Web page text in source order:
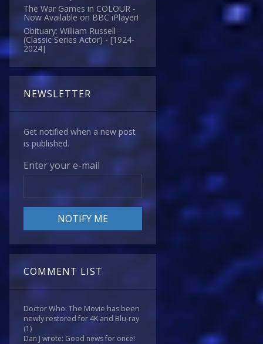
The War Games in COLOUR -
Now Available on BBC iPlayer!
Obituary: William Russell -
(Classic Series Actor) - [1924-
2024]
NEWSLETTER
Get notified when a new post
is published.
Enter your e-mail
COMMENT LIST
Doctor Who: The Movie has been
newly restored for 4K and Blu-ray
(1)
Dan J wrote: Good news for once!